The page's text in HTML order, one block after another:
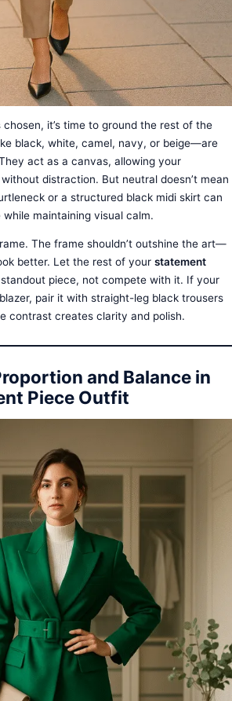
it’s time to ground the rest of the
black, white, camel, navy, or beige—are
act as a canvas, allowing your
distraction. But neutral doesn’t mean
or a structured black midi skirt can
maintaining visual calm.
The frame shouldn’t outshine the art—
better. Let the rest of your statement
piece, not compete with it. If your
pair it with straight-leg black trousers
contrast creates clarity and polish.
and Balance in
Piece Outfit